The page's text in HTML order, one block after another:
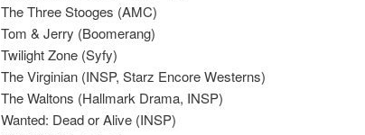
The Three Stooges (AMC)
Tom & Jerry (Boomerang)
Twilight Zone (Syfy)
The Virginian (INSP, Starz Encore Westerns)
The Waltons (Hallmark Drama, INSP)
Wanted: Dead or Alive (INSP)